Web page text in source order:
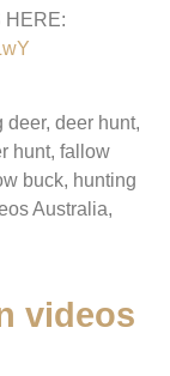
HERE:
deer hunt,
hunt, fallow
buck, hunting
Australia,
videos